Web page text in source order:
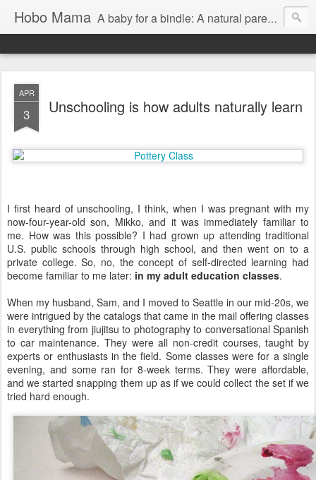
Hobo Mama A baby for a bindle: A natural parenting blog
APR
3 Unschooling is how adults naturally learn
I first heard of unschooling, I think, when I was pregnant with my
now-four-year-old son, Mikko, and it was immediately familiar to
me. How was this possible? I had grown up attending traditional
U.S. public schools through high school, and then went on to a
private college. So, no, the concept of self-directed learning had
become familiar to me later: in my adult education classes.
When my husband, Sam, and I moved to Seattle in our mid-20s, we
were intrigued by the catalogs that came in the mail offering classes
in everything from jiujitsu to photography to conversational Spanish
to car maintenance. They were all non-credit courses, taught by
experts or enthusiasts in the field. Some classes were for a single
evening, and some ran for 8-week terms. They were affordable,
and we started snapping them up as if we could collect the set if we
tried hard enough.